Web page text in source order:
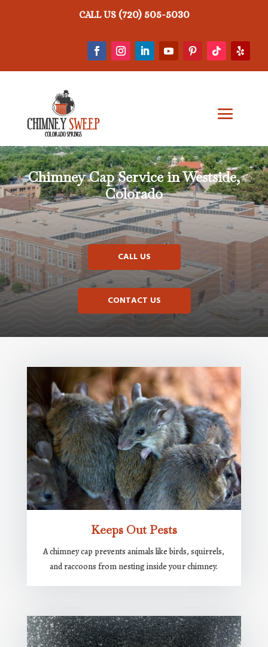
CALL US (720) 505-5030
Chimney Cap Service in Westside,
Colorado
CALL US
CONTACT US
Keeps Out Pests
A chimney cap prevents animals like birds, squirrels,
and raccoons from nesting inside your chimney.